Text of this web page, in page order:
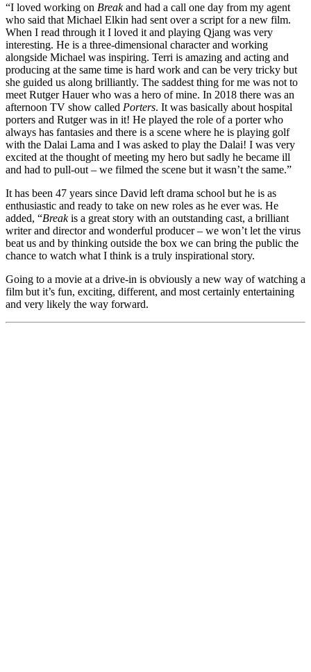
“I loved working on Breakand had a call one day from my agent
who said that Michael Elkin had sent over a script for a new film.
When I read through it I loved it and playing Qjang was very
interesting. He is a three-dimensional character and working
alongside Michael was inspiring. Terri is amazing and acting and
producing at the same time is hard work and can be very tricky but
she guided us along brilliantly. The saddest thing for me was not to
meet Rutger Hauer who was a hero of mine. In 2018 there was an
afternoon TV show called Porters. It was basically about hospital
porters and Rutger was in it! He played the role of a porter who
always has fantasies and there is a scene where he is playing golf
with the Dalai Lama and I was asked to play the Dalai! I was very
excited at the thought of meeting my hero but sadly he became ill
and had to pull-out – we filmed the scene but it wasn’t the same.”
It has been 47 years since David left drama school but he is as
enthusiastic and ready to take on new roles as he ever was. He
added, “Breakis a great story with an outstanding cast, a brilliant
writer and director and wonderful producer – we won’t let the virus
beat us and by thinking outside the box we can bring the public the
chance to watch what I think is a truly inspirational story.
Going to a movie at a drive-in is obviously a new way of watching a
film but it’s fun, exciting, different, and most certainly entertaining
and very likely the way forward.